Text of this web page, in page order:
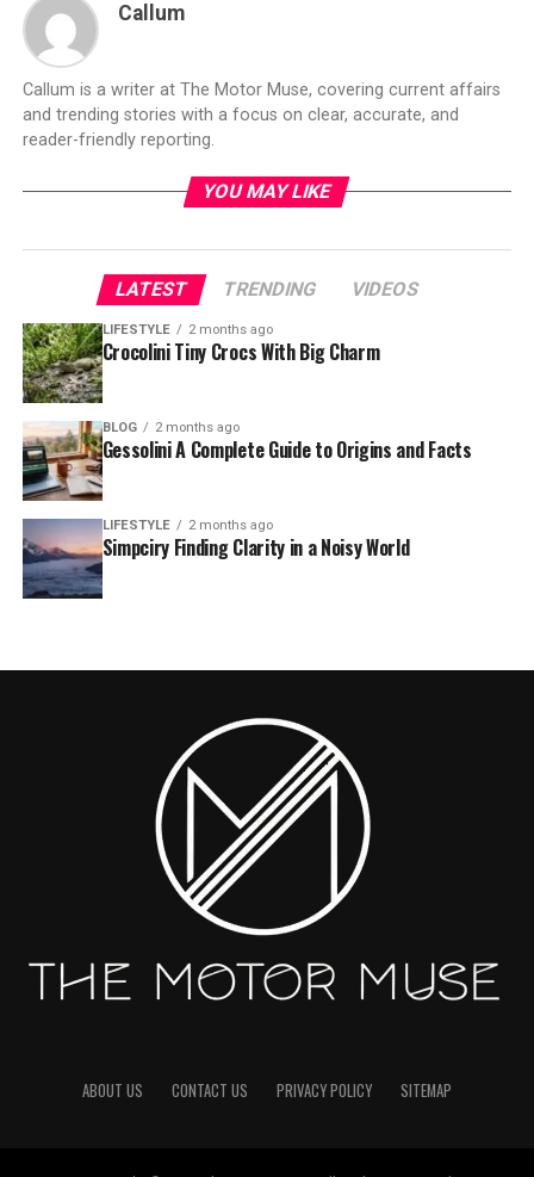
Callum
Callum is a writer at The Motor Muse, covering current affairs
and trending stories with a focus on clear, accurate, and
reader-friendly reporting.
YOU MAY LIKE
LATEST TRENDING VIDEOS
LIFESTYLE 2 months ago
Crocolini Tiny Crocs With Big Charm
BLOG 2 months ago
Gessolini A Complete Guide to Origins and Facts
LIFESTYLE 2 months ago
Simpciry Finding Clarity in a Noisy World
ABOUT US CONTACT US PRIVACY POLICY SITEMAP